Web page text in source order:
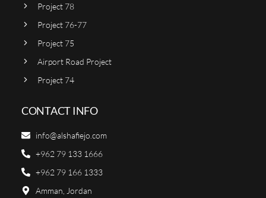
Project 78
Project 76-77
Project 75
Airport Road Project
Project 74
CONTACT INFO
info@alshafiejo.com
+962 79 133 1666
+962 79 166 1333
Amman, Jordan